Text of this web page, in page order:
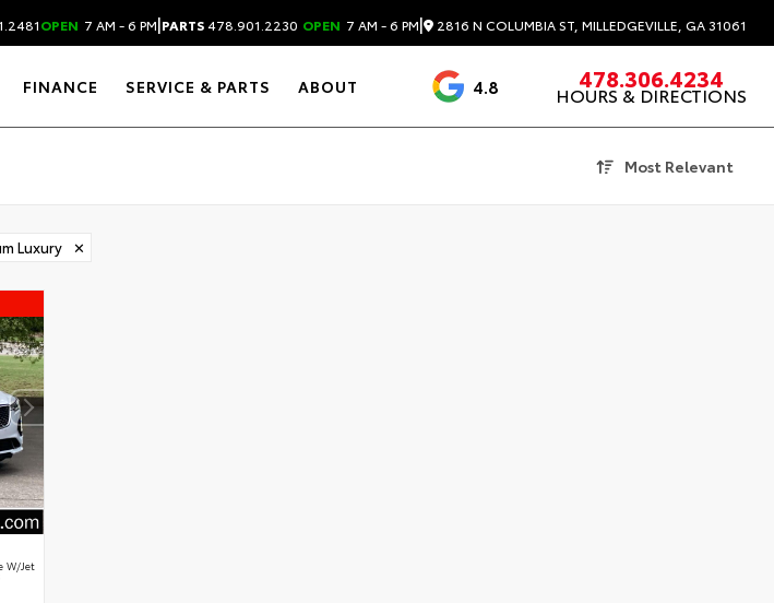
OPEN 7 AM - 6 PM|PARTS478.901.2230 OPEN 7 AM - 6 PM| 2816 N COLUMBIA ST, MILLEDGEVILLE, GA 31061
FINANCE SERVICE & PARTS ABOUT 4.8 3488 Reviews
478.306.4234
HOURS & DIRECTIONS
Most Relevant
Luxury ✕
W/Jet